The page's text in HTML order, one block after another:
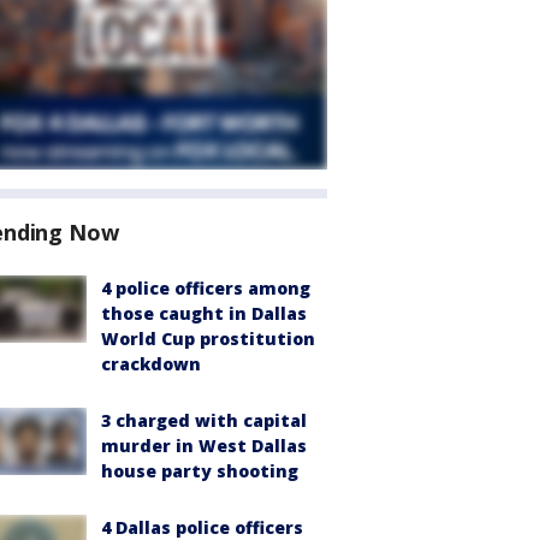
Now
4 police officers among
those caught in Dallas
World Cup prostitution
crackdown
3 charged with capital
murder in West Dallas
house party shooting
4 Dallas police officers